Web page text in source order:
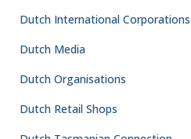
Dutch International Corporations
Dutch Media
Dutch Organisations
Dutch Retail Shops